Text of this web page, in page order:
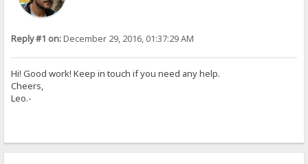
Reply #1 on:December 29, 2016, 01:37:29 AM
Hi! Good work! Keep in touch if you need any help.
Cheers,
Leo.-